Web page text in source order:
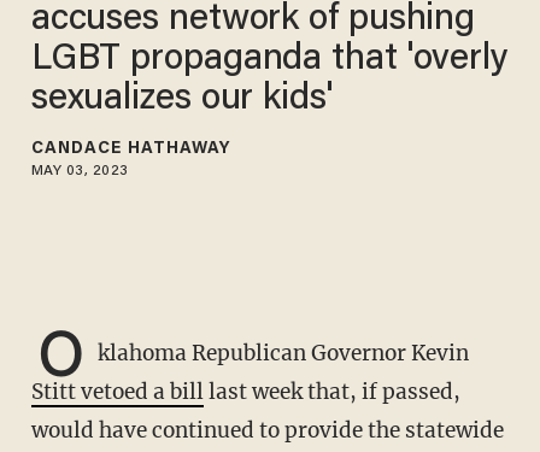
accuses network of pushing
LGBT propaganda that 'overly
sexualizes our kids'
CANDACE HATHAWAY
MAY 03, 2023
O klahoma Republican Governor Kevin
Stitt vetoed a billlast week that, if passed,
would have continued to provide the statewide